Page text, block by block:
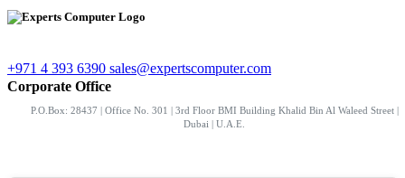
+971 4 393 6390 sales@expertscomputer.com
Corporate Office
P.O.Box: 28437 | Office No. 301 | 3rd Floor BMI Building Khalid Bin Al Waleed Street |
Dubai | U.A.E.